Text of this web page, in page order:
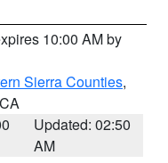
10:00 AM by
Sierra Counties,
Updated: 02:50
AM